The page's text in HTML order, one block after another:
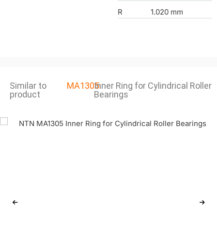
R
1.020 mm
Similar to
product
MA1305Inner Ring for Cylindrical Roller
Bearings